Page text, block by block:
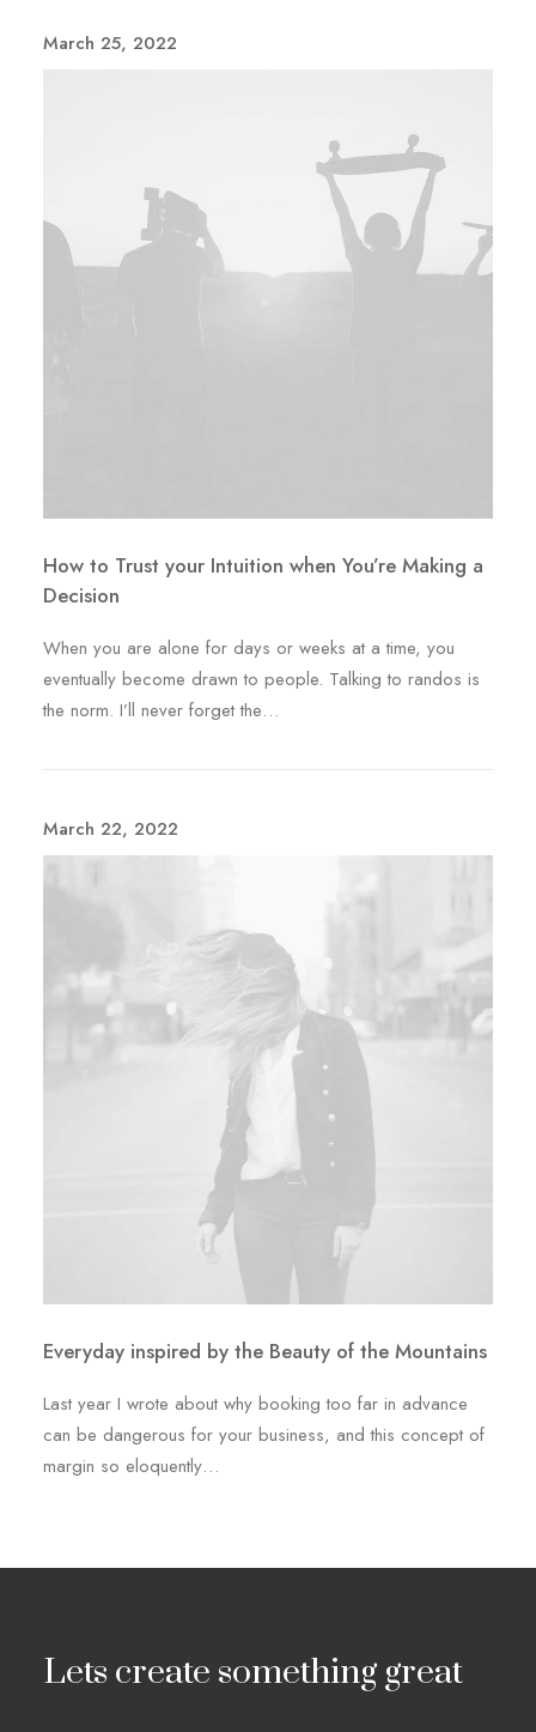
March 25, 2022
How to Trust your Intuition when You’re Making a
Decision
When you are alone for days or weeks at a time, you
eventually become drawn to people. Talking to randos is
the norm. I’ll never forget the…
March 22, 2022
Everyday inspired by the Beauty of the Mountains
Last year I wrote about why booking too far in advance
can be dangerous for your business, and this concept of
margin so eloquently…
Lets create something great